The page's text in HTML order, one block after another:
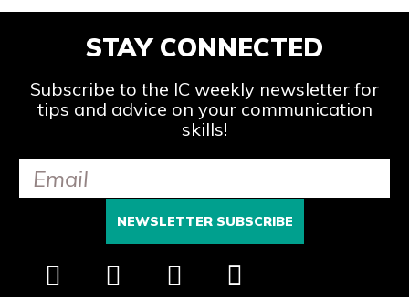
STAY CONNECTED
Subscribe to the IC weekly newsletter for
tips and advice on your communication
skills!